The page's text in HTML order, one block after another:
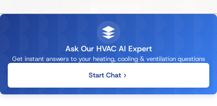
Ask Our HVAC AI Expert
Get instant answers to your heating, cooling & ventilation questions
Start Chat